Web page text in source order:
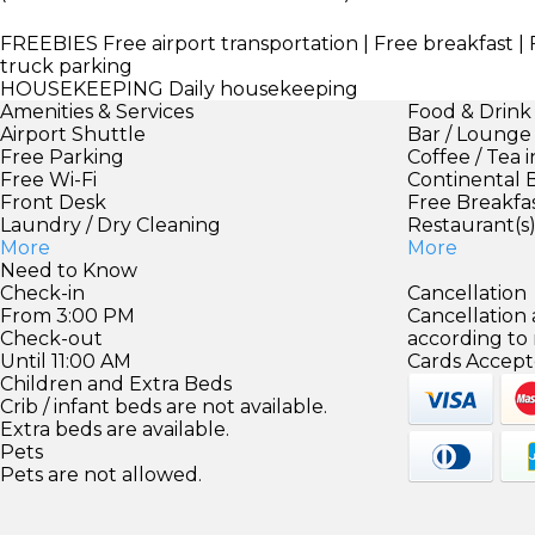
FREEBIES Free airport transportation | Free breakfast |
truck parking
HOUSEKEEPING Daily housekeeping
Amenities & Services
Airport Shuttle
Free Parking
Free Wi-Fi
Front Desk
Laundry / Dry Cleaning
More
Food & Drink
Bar / Lounge
Coffee / Tea
Continental
Free
More
Need to Know
Check-in
From 3:00 PM
Check-out
Until 11:00 AM
Children and Extra Beds
Crib / infant beds are not available.
Extra beds are available.
Pets
Pets are not allowed.
Cancellation
Cancellation
according to
Cards